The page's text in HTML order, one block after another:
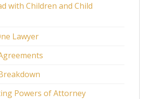
with Children and Child
Lawyer
Powers of Attorney